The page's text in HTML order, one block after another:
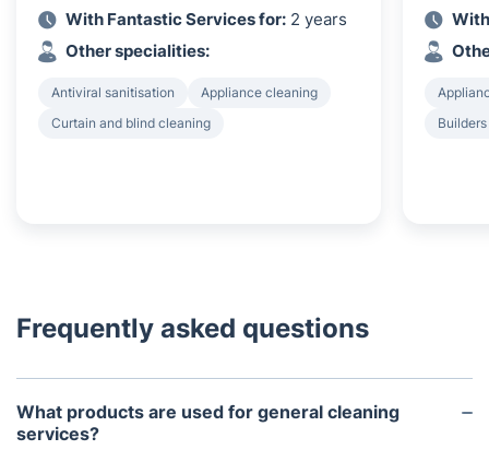
With Fantastic Services for: 2 years
Other specialities:
Antiviral sanitisation
Appliance cleaning
Curtain and blind cleaning
Frequently asked questions
What products are used for general cleaning
services?